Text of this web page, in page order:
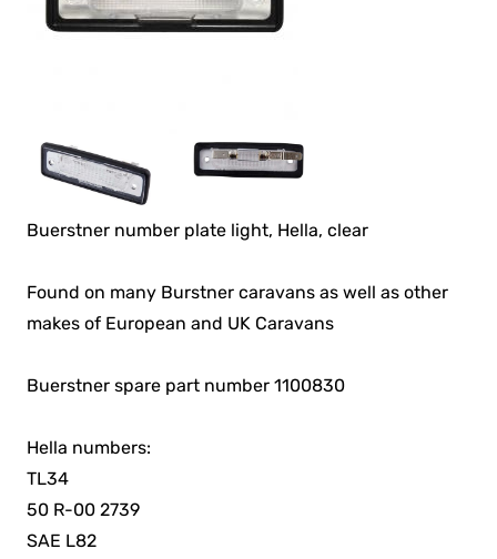
Buerstner number plate light, Hella, clear
Found on many Burstner caravans as well as other
makes of European and UK Caravans
Buerstner spare part number 1100830
Hella numbers:
TL34
50 R-00 2739
SAE L82